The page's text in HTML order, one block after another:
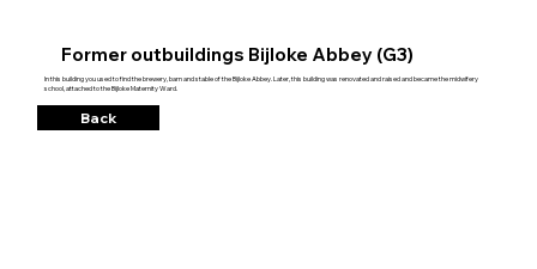
Former outbuildings Bijloke Abbey (G3)
In this building you used to find the brewery, barn and stable of the Bijloke Abbey. Later, this building was renovated and raised and became the midwifery
school, attached to the Bijloke Maternity Ward.
Back